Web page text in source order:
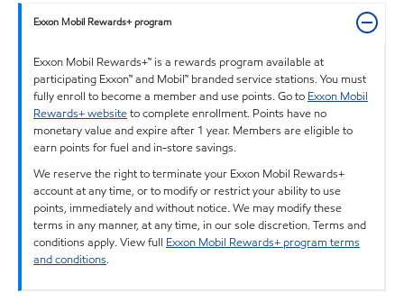
Exxon Mobil Rewards+ program
Exxon Mobil Rewards+™ is a rewards program available at
participating Exxon™ and Mobil™ branded service stations. You must
fully enroll to become a member and use points. Go to Exxon Mobil
Rewards+ websiteto complete enrollment. Points have no
monetary value and expire after 1 year. Members are eligible to
earn points for fuel and in-store savings.
We reserve the right to terminate your Exxon Mobil Rewards+
account at any time, or to modify or restrict your ability to use
points, immediately and without notice. We may modify these
terms in any manner, at any time, in our sole discretion. Terms and
conditions apply. View full Exxon Mobil Rewards+ program terms
and conditions.